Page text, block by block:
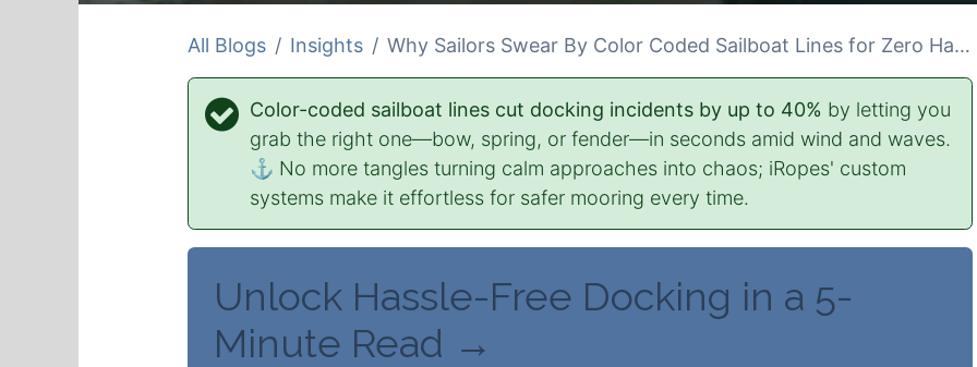
All Blogs Insights Why Sailors Swear By Color Coded Sailboat Lines for Zero Hassle Docking
Color-coded sailboat lines cut docking incidents by up to 40% by letting you
grab the right one—bow, spring, or fender—in seconds amid wind and waves.
⚓ No more tangles turning calm approaches into chaos; iRopes' custom
systems make it effortless for safer mooring every time.
Unlock Hassle-Free Docking in a 5-
Minute Read →